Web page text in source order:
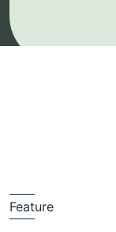
Feature